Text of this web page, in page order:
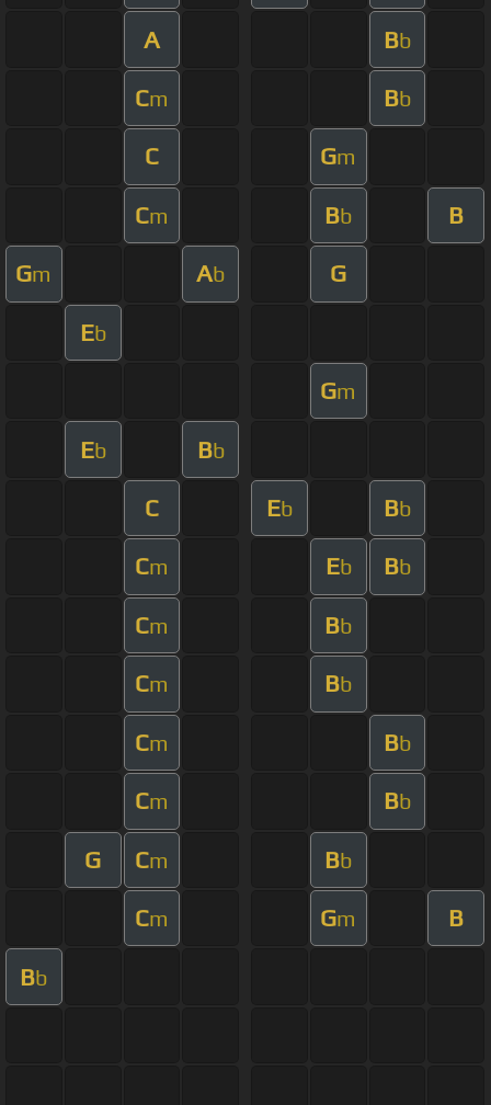
A Bb
Cm Bb
C Gm
Cm Bb B
Gm Ab G
Eb
Gm
Eb Bb
C Eb Bb
Cm Eb Bb
Cm Bb
Cm Bb
Cm Bb
Cm Bb
G Cm Bb
Cm Gm B
Bb